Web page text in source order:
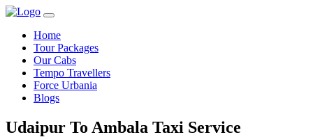
Home
Tour Packages
Our Cabs
Tempo Travellers
Force Urbania
Blogs
Udaipur To Ambala Taxi Service